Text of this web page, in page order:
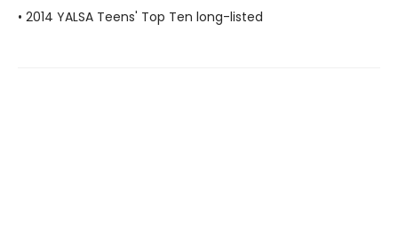
• 2014 YALSA Teens' Top Ten long-listed